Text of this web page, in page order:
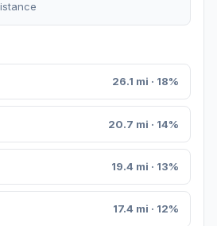
26.1 mi · 18%
20.7 mi · 14%
19.4 mi · 13%
17.4 mi · 12%